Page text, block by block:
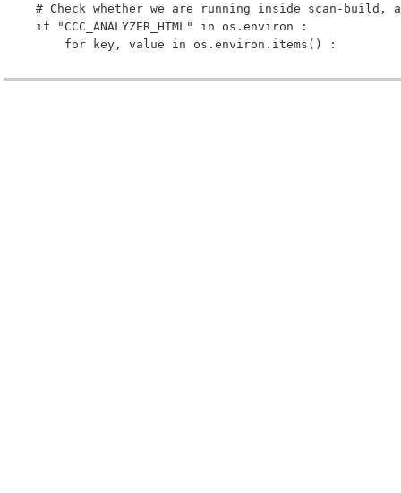
# Check whether we are running inside scan-build,
if "CCC_ANALYZER_HTML" in os.environ :
     for key, value in os.environ.items() :